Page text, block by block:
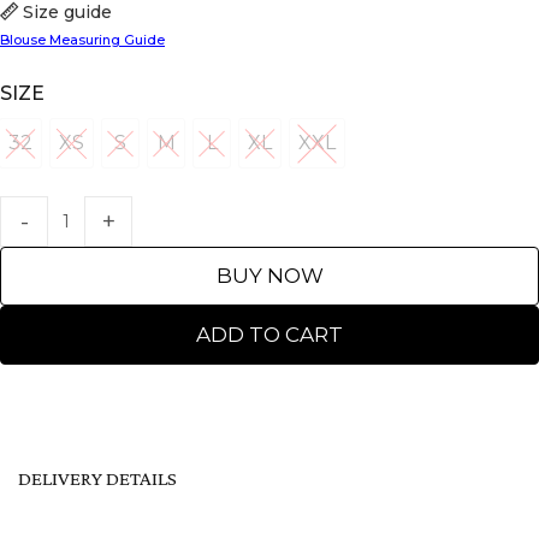
SIZE
32
32 XS
XS SS M
M LL XL
XL XXL
XXL
ADD TO CART
BUY NOW
Size guide
Blouse Measuring Guide
DELIVERY DETAILS